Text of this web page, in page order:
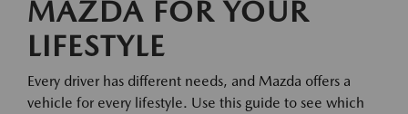
MAZDA FOR YOUR
LIFESTYLE
Every driver has different needs, and Mazda offers a
vehicle for every lifestyle. Use this guide to see which